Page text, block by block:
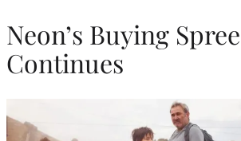
Neon’s Buying Spree
Continues